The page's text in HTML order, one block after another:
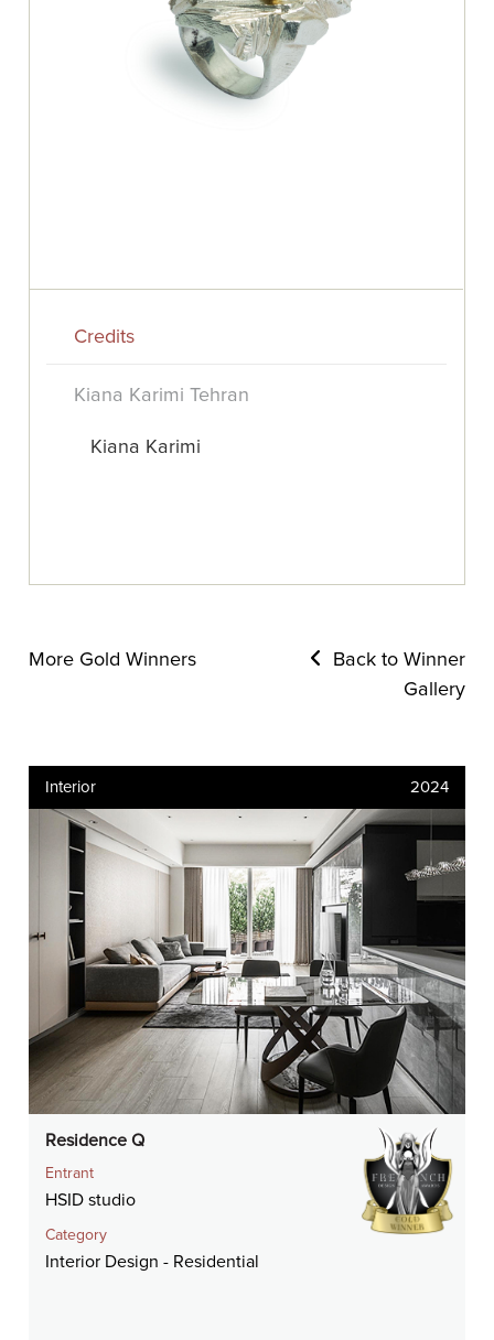
Credits
Kiana Karimi Tehran
Kiana Karimi
More Gold Winners
Back to Winner
Gallery
Interior 2024
Residence Q
Entrant
HSID studio
Category
Interior Design - Residential